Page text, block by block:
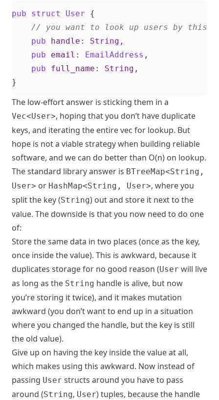
pub struct User
{
pub
handle : String ,
pub
email : EmailAddress ,
pub
full_name : String ,
}
The low-effort answer is sticking them in a
Vec<User>, hoping that you don’t have duplicate
keys, and iterating the entire vec for lookup. But
hope is not a viable strategy when building reliable
software, and we can do better than O(n) on lookup.
The standard library answer is BTreeMap<String,
User> or HashMap<String, User>, where you
split the key (String) out and store it next to the
value. The downside is that you now need to do one
of:
Store the same data in two places (once as the key,
once inside the value). This is awkward, because it
duplicates storage for no good reason (User will live
as long as the String handle is alive, but now
you’re storing it twice), and it makes mutation
awkward (you don’t want to end up in a situation
where you changed the handle, but the key is still
the old value).
Give up on having the key inside the value at all,
which makes using this awkward. Now instead of
passing User structs around you have to pass
around (String, User) tuples, because the handle